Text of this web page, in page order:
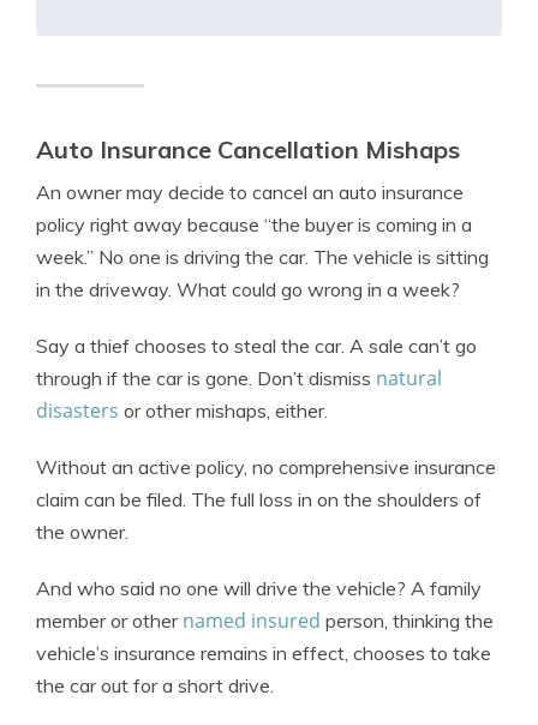
Auto Insurance Cancellation Mishaps
An owner may decide to cancel an auto insurance
policy right away because “the buyer is coming in a
week.” No one is driving the car. The vehicle is sitting
in the driveway. What could go wrong in a week?
Say a thief chooses to steal the car. A sale can’t go
through if the car is gone. Don’t dismiss natural
disasters or other mishaps, either.
Without an active policy, no comprehensive insurance
claim can be filed. The full loss in on the shoulders of
the owner.
And who said no one will drive the vehicle? A family
member or other named insured person, thinking the
vehicle’s insurance remains in effect, chooses to take
the car out for a short drive.